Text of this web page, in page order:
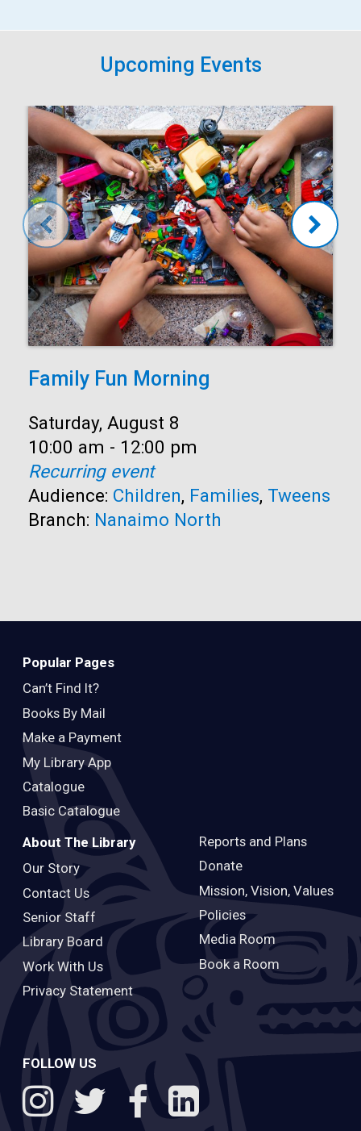
Upcoming Events
Family Fun Morning
Date:
Saturday, August 8
Time:
10:00 am - 12:00 pm
Recurring event
Audience: Children, Families, Tweens
Branch: Nanaimo North
Popular Pages
Can’t Find It?
Books By Mail
Make a Payment
My Library App
Catalogue
Basic Catalogue
About The Library
Our Story
Contact Us
Senior Staff
Library Board
Work With Us
Privacy Statement
Reports and Plans
Donate
Mission, Vision, Values
Policies
Media Room
Book a Room
FOLLOW US